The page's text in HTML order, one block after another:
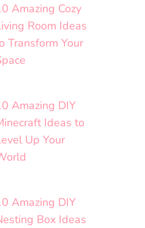
Amazing Cozy
Room Ideas
Transform Your
Amazing DIY
Ideas to
Up Your
Amazing DIY
Box Ideas